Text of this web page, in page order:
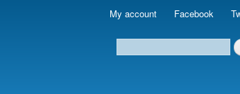
My account Facebook